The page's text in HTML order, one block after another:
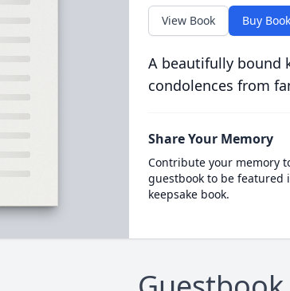
View Book Buy Book
A beautifully bound
condolences from
Share Your Memory
Contribute your memory
guestbook to be featured
keepsake book.